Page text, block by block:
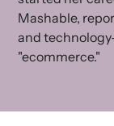
Mashable,
and
"ecommerce."